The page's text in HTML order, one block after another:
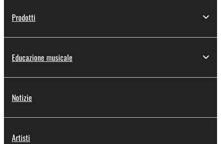
Prodotti
Educazione musicale
Notizie
Artisti